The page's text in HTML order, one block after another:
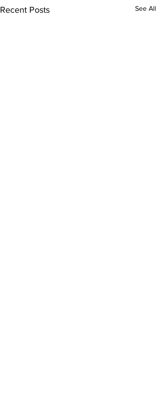
Recent Posts See All